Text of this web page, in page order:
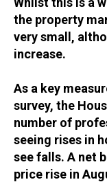
the property
very small,
increase.
As a key
survey, the
number of
seeing rises in
see falls. A net
price rise in